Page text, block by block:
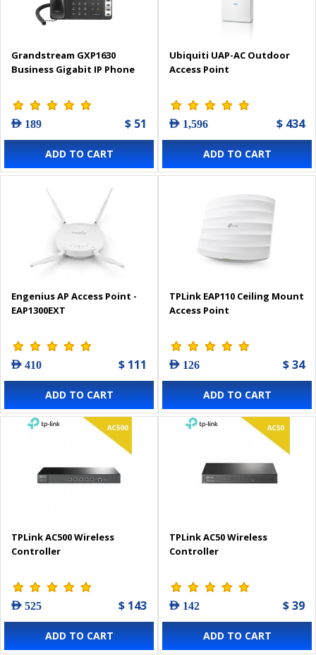
Grandstream GXP1630
Business Gigabit IP Phone
AED 189 $ 51
ADD TO CART
Ubiquiti UAP-AC Outdoor
Access Point
AED 1,596 $ 434
ADD TO CART
Engenius AP Access Point -
EAP1300EXT
AED 410 $ 111
ADD TO CART
TPLink EAP110 Ceiling Mount
Access Point
AED 126 $ 34
ADD TO CART
TPLink AC500 Wireless
Controller
AED 525 $ 143
ADD TO CART
TPLink AC50 Wireless
Controller
AED 142 $ 39
ADD TO CART